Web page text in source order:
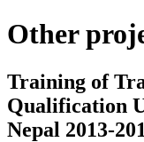
Other
Training of
Qualification
Nepal 2013-